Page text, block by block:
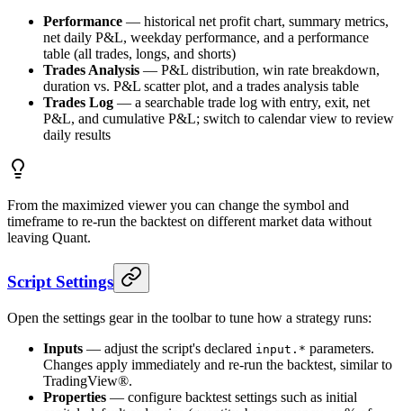
Performance — historical net profit chart, summary metrics,
net daily P&L, weekday performance, and a performance
table (all trades, longs, and shorts)
Trades Analysis — P&L distribution, win rate breakdown,
duration vs. P&L scatter plot, and a trades analysis table
Trades Log — a searchable trade log with entry, exit, net
P&L, and cumulative P&L; switch to calendar view to review
daily results
From the maximized viewer you can change the symbol and
timeframe to re-run the backtest on different market data without
leaving Quant.
Script Settings
Open the settings gear in the toolbar to tune how a strategy runs:
Inputs — adjust the script's declared input.* parameters.
Changes apply immediately and re-run the backtest, similar to
TradingView®.
Properties — configure backtest settings such as initial